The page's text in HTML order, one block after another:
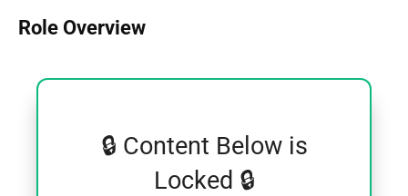
Role Overview
🔒 Content Below is
Locked 🔒